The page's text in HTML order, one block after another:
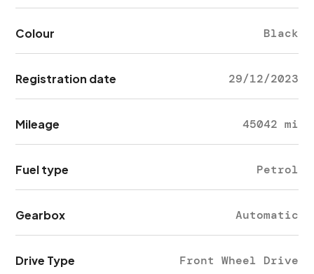
Colour Black
Registration date 29/12/2023
Mileage 45042 mi
Fuel type Petrol
Gearbox Automatic
Drive Type Front Wheel Drive